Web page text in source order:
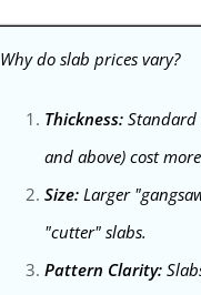
Why do slab prices vary?
Thickness:Standard
and above) cost
Size:Larger
"cutter" slabs.
Pattern Clarity: